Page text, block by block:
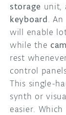
storage unit,
keyboard. An
will enable
while the
rest
control
This single-
synth or
easier.